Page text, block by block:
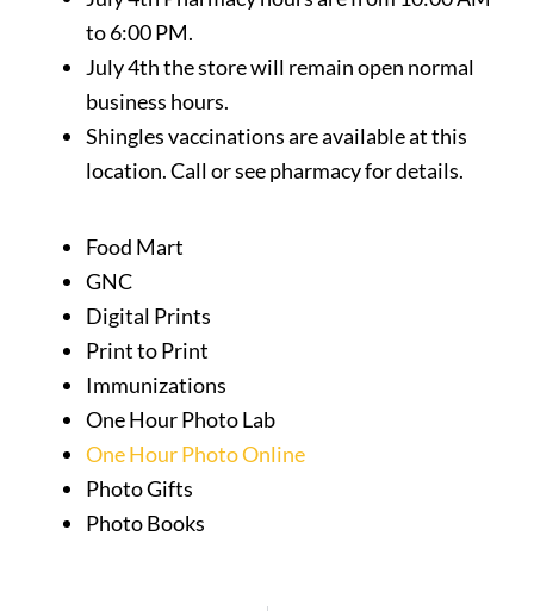
to 6:00 PM.
July 4th the store will remain open normal
business hours.
Shingles vaccinations are available at this
location. Call or see pharmacy for details.
Food Mart
GNC
Digital Prints
Print to Print
Immunizations
One Hour Photo Lab
One Hour Photo Online
Photo Gifts
Photo Books